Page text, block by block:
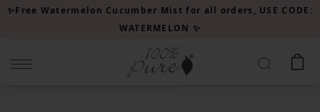
Please
website
✨Free Watermelon Cucumber Mist for all orders, USE CODE:
WATERMELON ✨